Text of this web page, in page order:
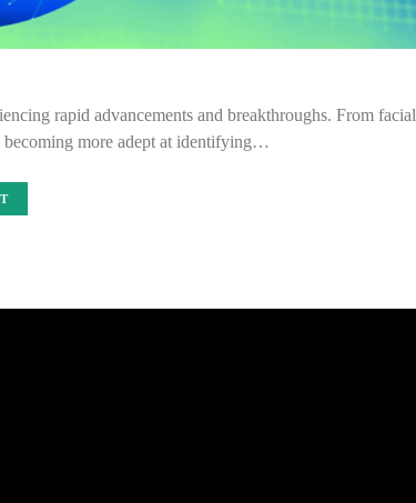
rapid advancements and breakthroughs. From facial
becoming more adept at identifying…